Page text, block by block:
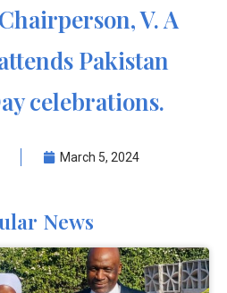
V. A
Pakistan
celebrations.
March 5, 2024
News